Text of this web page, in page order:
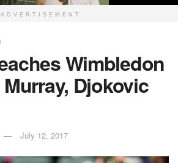
ADVERTISEMENT
Wimbledon
Djokovic
July 12, 2017